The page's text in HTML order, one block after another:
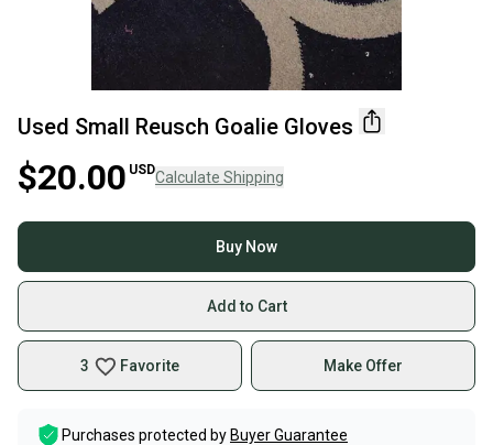
Used Small Reusch Goalie Gloves
$20.00 USDCalculate Shipping
Buy Now
Add to Cart
3 Favorite Make Offer
Purchases protected by Buyer Guarantee